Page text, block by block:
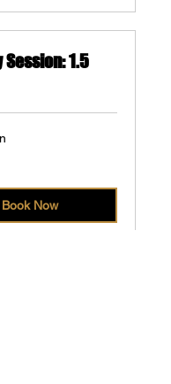
1.5
Book Now